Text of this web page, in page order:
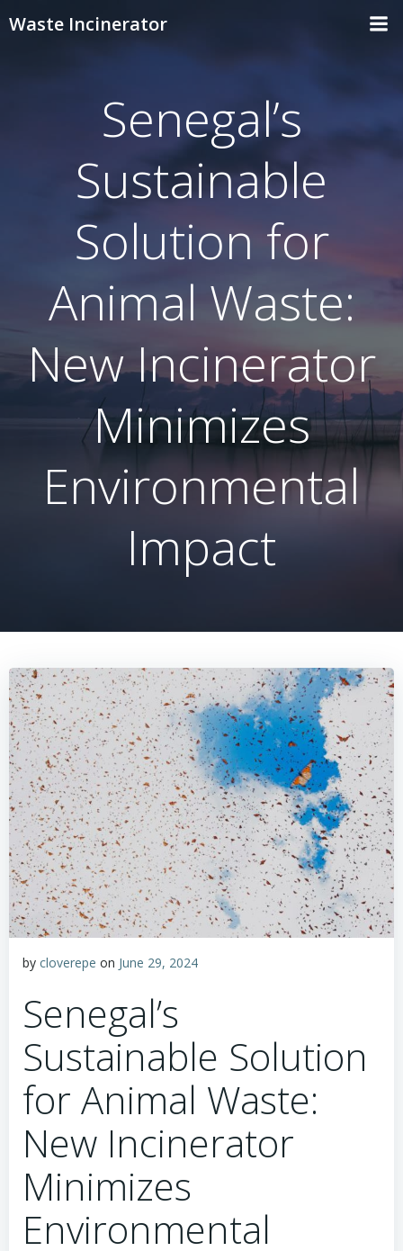
Waste Incinerator
Senegal’s
Sustainable
Solution for
Animal Waste:
New Incinerator
Minimizes
Environmental
Impact
by cloverepe on June 29, 2024
Senegal’s
Sustainable Solution
for Animal Waste:
New Incinerator
Minimizes
Environmental